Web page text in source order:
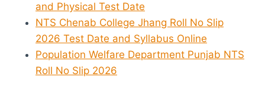
and Physical Test Date
NTS Chenab College Jhang Roll No Slip
2026 Test Date and Syllabus Online
Population Welfare Department Punjab NTS
Roll No Slip 2026